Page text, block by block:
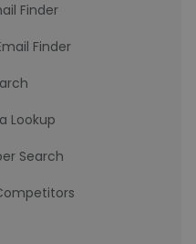
Finder
Finder
Lookup
Search